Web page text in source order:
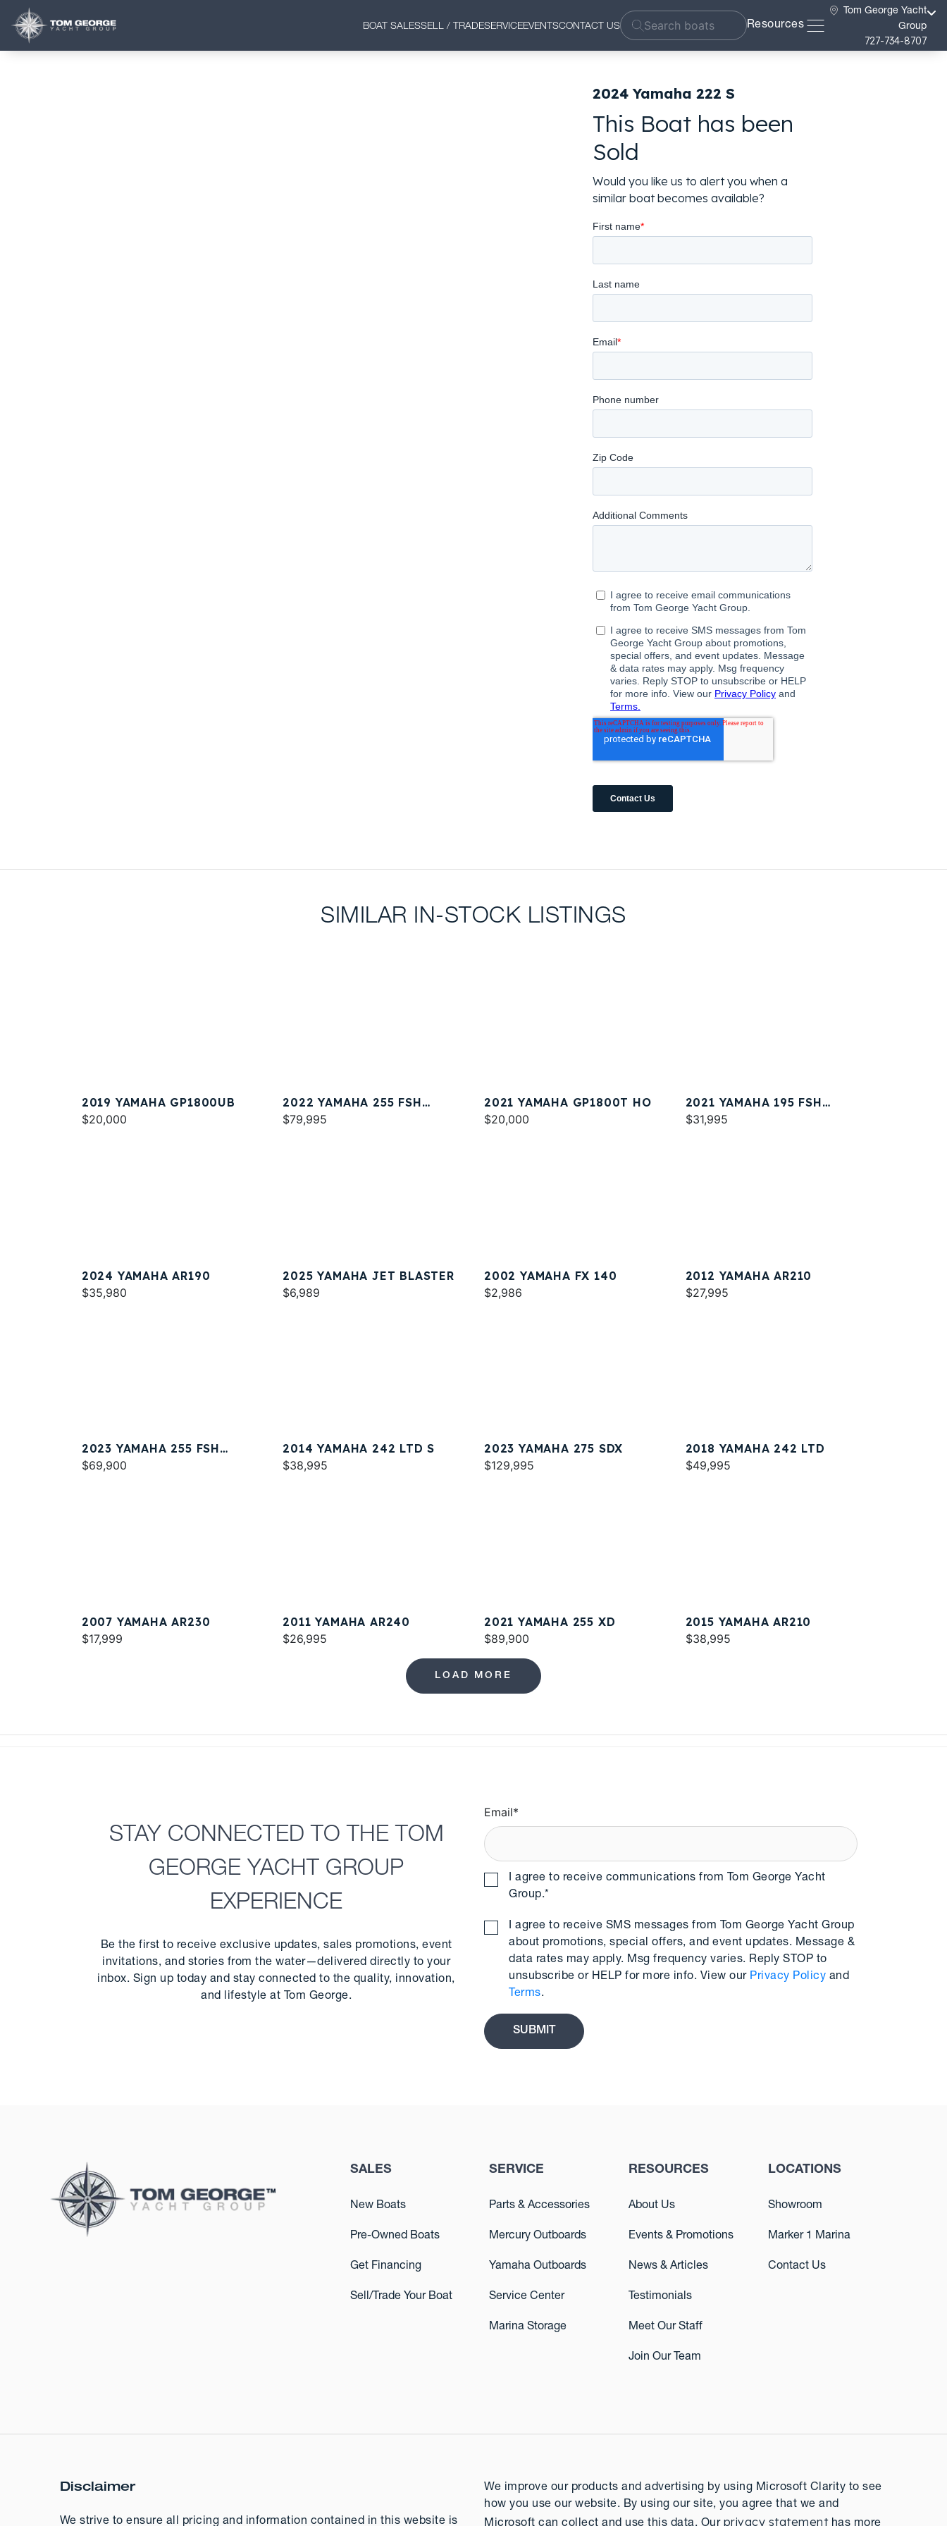
BOAT SALESSELL / TRADESERVICEEVENTSCONTACT US Resources
Tom George Yacht
Group
727-734-8707
2024 Yamaha 222 S
This Boat has been
Sold
Would you like us to alert you when a
similar boat becomes available?
SIMILAR IN-STOCK LISTINGS
2019 YAMAHA GP1800UB
$20,000
2022 YAMAHA 255 FSH
SPORT E
$79,995
2021 YAMAHA GP1800T HO
$20,000
2021 YAMAHA 195 FSH
DELUXE
$31,995
2024 YAMAHA AR190
$35,980
2025 YAMAHA JET BLASTER
$6,989
2002 YAMAHA FX 140
$2,986
2012 YAMAHA AR210
$27,995
2023 YAMAHA 255 FSH
SPORT E
$69,900
2014 YAMAHA 242 LTD S
$38,995
2023 YAMAHA 275 SDX
$129,995
2018 YAMAHA 242 LTD
$49,995
2007 YAMAHA AR230
$17,999
2011 YAMAHA AR240
$26,995
2021 YAMAHA 255 XD
$89,900
2015 YAMAHA AR210
$38,995
LOAD MORE
STAY CONNECTED TO THE TOM
GEORGE YACHT GROUP
EXPERIENCE
Be the first to receive exclusive updates, sales promotions, event
invitations, and stories from the water—delivered directly to your
inbox. Sign up today and stay connected to the quality, innovation,
and lifestyle at Tom George.
Email*
I agree to receive communications from Tom George Yacht
Group.*
I agree to receive SMS messages from Tom George Yacht Group
about promotions, special offers, and event updates. Message &
data rates may apply. Msg frequency varies. Reply STOP to
unsubscribe or HELP for more info. View our Privacy Policy and
Terms.
SALES
New Boats
Pre-Owned Boats
Get Financing
Sell/Trade Your Boat
SERVICE
Parts & Accessories
Mercury Outboards
Yamaha Outboards
Service Center
Marina Storage
RESOURCES
About Us
Events & Promotions
News & Articles
Testimonials
Meet Our Staff
Join Our Team
LOCATIONS
Showroom
Marker 1 Marina
Contact Us
Disclaimer
We strive to ensure all pricing and information contained in this website is
We improve our products and advertising by using Microsoft Clarity to see
how you use our website. By using our site, you agree that we and
privacy statement